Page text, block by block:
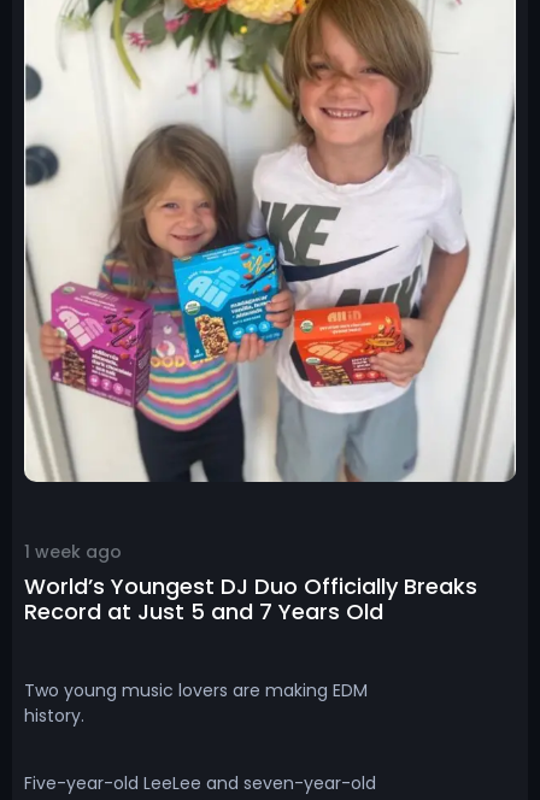
1 week ago
World’s Youngest DJ Duo Officially Breaks
Record at Just 5 and 7 Years Old
Two young music lovers are making EDM
history.
Five-year-old LeeLee and seven-year-old